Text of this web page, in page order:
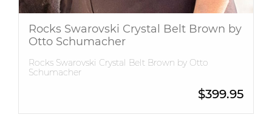
Rocks Swarovski Crystal Belt Brown by
Otto Schumacher
Rocks Swarovski Crystal Belt Brown by Otto
Schumacher
$399.95